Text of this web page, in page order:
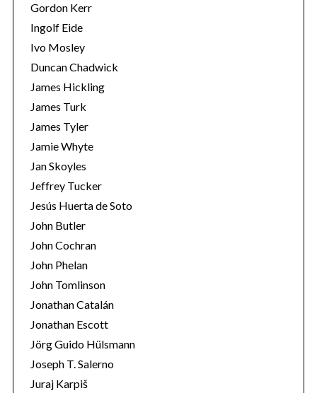
Gordon Kerr
Ingolf Eide
Ivo Mosley
Duncan Chadwick
James Hickling
James Turk
James Tyler
Jamie Whyte
Jan Skoyles
Jeffrey Tucker
Jesús Huerta de Soto
John Butler
John Cochran
John Phelan
John Tomlinson
Jonathan Catalán
Jonathan Escott
Jörg Guido Hülsmann
Joseph T. Salerno
Juraj Karpiš